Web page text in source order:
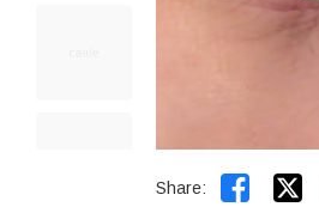
Share: 